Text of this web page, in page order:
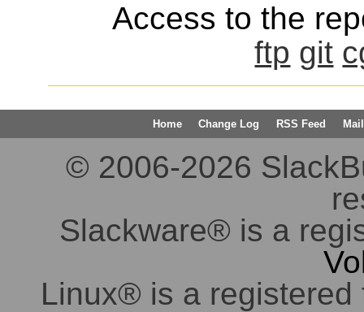
Access to the
ftp git
Home Change Log RSS Feed
© 2006-2026
Slackware® is a
Linux® is a